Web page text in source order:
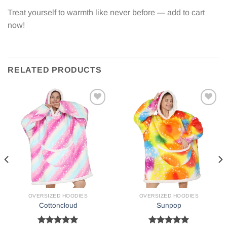
Treat yourself to warmth like never before — add to cart
now!
RELATED PRODUCTS
Add to
wishlist
OVERSIZED HOODIES
Cottoncloud
wishlist
OVERSIZED HOODIES
Sunpop